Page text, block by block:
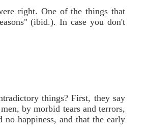
right. One of the things that
(ibid.). In case you don't
things? First, they say
by morbid tears and terrors,
happiness, and that the early